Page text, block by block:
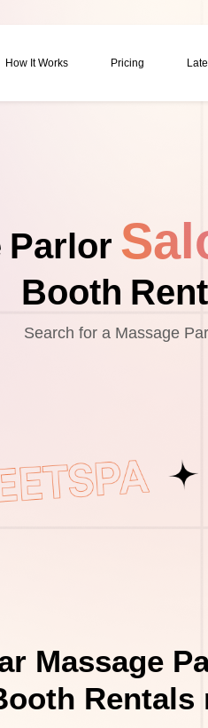
How It Works Pricing
Parlor
Booth
Search for a Massage
Massage
Rentals